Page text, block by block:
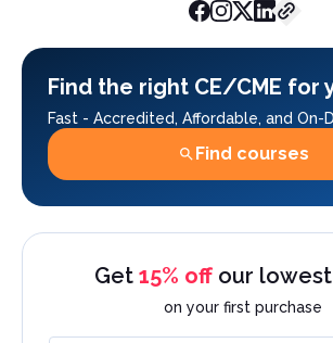
AchieveCE
Find the right CE/CME for
Fast - Accredited, Affordable, and On-
Find courses
Get 15% off our
on your first purchase